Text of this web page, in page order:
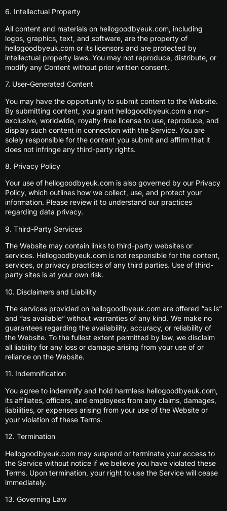
6. Intellectual Property
All content and materials on hellogoodbyeuk.com, including
logos, graphics, text, and software, are the property of
hellogoodbyeuk.com or its licensors and are protected by
intellectual property laws. You may not reproduce, distribute, or
modify any Content without prior written consent.
7. User-Generated Content
You may have the opportunity to submit content to the Website.
By submitting content, you grant hellogoodbyeuk.com a non-
exclusive, worldwide, royalty-free license to use, reproduce, and
display such content in connection with the Service. You are
solely responsible for the content you submit and affirm that it
does not infringe any third-party rights.
8. Privacy Policy
Your use of hellogoodbyeuk.com is also governed by our Privacy
Policy, which outlines how we collect, use, and protect your
information. Please review it to understand our practices
regarding data privacy.
9. Third-Party Services
The Website may contain links to third-party websites or
services. Hellogoodbyeuk.com is not responsible for the content,
services, or privacy practices of any third parties. Use of third-
party sites is at your own risk.
10. Disclaimers and Liability
The services provided on hellogoodbyeuk.com are offered “as is”
and “as available” without warranties of any kind. We make no
guarantees regarding the availability, accuracy, or reliability of
the Website. To the fullest extent permitted by law, we disclaim
all liability for any loss or damage arising from your use of or
reliance on the Website.
11. Indemnification
You agree to indemnify and hold harmless hellogoodbyeuk.com,
its affiliates, officers, and employees from any claims, damages,
liabilities, or expenses arising from your use of the Website or
your violation of these Terms.
12. Termination
Hellogoodbyeuk.com may suspend or terminate your access to
the Service without notice if we believe you have violated these
Terms. Upon termination, your right to use the Service will cease
immediately.
13. Governing Law